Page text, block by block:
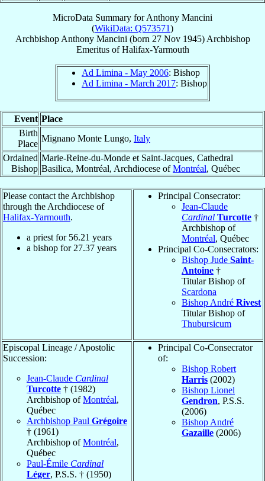
MicroData Summary forAnthony Mancini
(WikiData: Q573571)
Archbishop Anthony Mancini (born 27 Nov 1945) Archbishop
EmeritusofHalifax-Yarmouth
Ad Limina - May 2006: Bishop
Ad Limina - March 2017: Bishop
Event Place
Birth
Place
Mignano Monte Lungo, Italy
Ordained
Bishop
Marie-Reine-du-Monde et Saint-Jacques, Cathedral
Basilica, Montréal, Archdiocese ofMontréal, Québec
Please contact the Archbishop
through the Archdiocese of
Halifax-Yarmouth.
a priest for 56.21 years
a bishop for 27.37 years
Principal Consecrator:
Jean-Claude
Cardinal Turcotte †
Archbishop of
Montréal, Québec
Principal Co-Consecrators:
Bishop Jude Saint-
Antoine †
Titular Bishop of
Scardona
Bishop André Rivest
Titular Bishop of
Thubursicum
Episcopal Lineage / Apostolic
Succession:
Jean-Claude Cardinal
Turcotte † (1982)
Archbishop ofMontréal,
Québec
Archbishop Paul Grégoire
† (1961)
Archbishop ofMontréal,
Québec
Paul-Émile Cardinal
Léger, P.S.S. † (1950)
Principal Co-Consecrator
of:
Bishop Robert
Harris (2002)
Bishop Lionel
Gendron, P.S.S.
(2006)
Bishop André
Gazaille (2006)